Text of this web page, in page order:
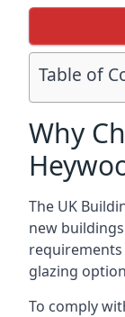
Table of
Why
The UK
new
requirements
glazing
To comply